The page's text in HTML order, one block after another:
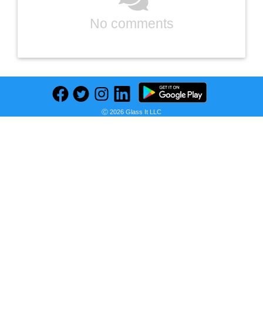
No comments
Ⓒ 2026 Glass It LLC